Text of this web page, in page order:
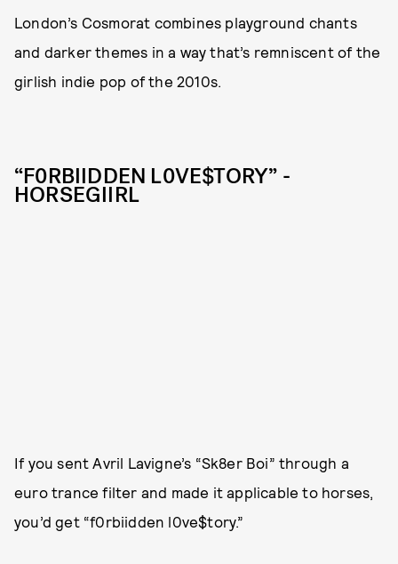
London’s Cosmorat combines playground chants
and darker themes in a way that’s remniscent of the
girlish indie pop of the 2010s.
“F0RBIIDDEN L0VE$TORY” -
HORSEGIIRL
If you sent Avril Lavigne’s “Sk8er Boi” through a
euro trance filter and made it applicable to horses,
you’d get “f0rbiidden l0ve$tory.”